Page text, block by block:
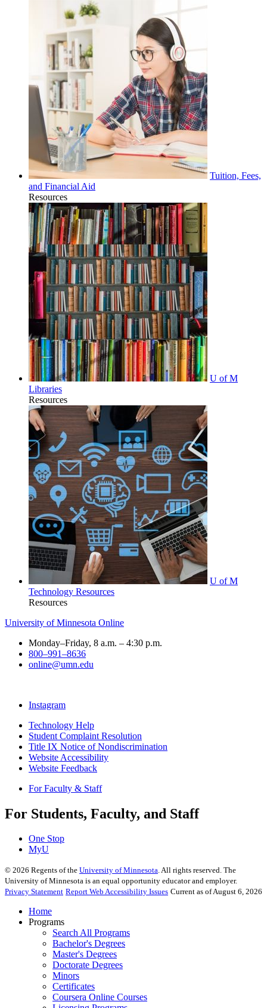
Tuition, Fees,
and Financial Aid
Resources
U of M
Libraries
Resources
U of M
Technology Resources
Resources
University of Minnesota Online
Monday–Friday, 8 a.m. – 4:30 p.m.
800–991–8636
online@umn.edu
Instagram
Technology Help
Student Complaint Resolution
Title IX Notice of Nondiscrimination
Website Accessibility
Website Feedback
For Faculty & Staff
For Students, Faculty, and Staff
One Stop
MyU
© 2026 Regents of the University of Minnesota. All rights reserved. The
University of Minnesota is an equal opportunity educator and employer.
Privacy Statement Report Web Accessibility Issues Current as of August 6, 2026
Home
Programs
Search All Programs
Bachelor's Degrees
Master's Degrees
Doctorate Degrees
Minors
Certificates
Coursera Online Courses